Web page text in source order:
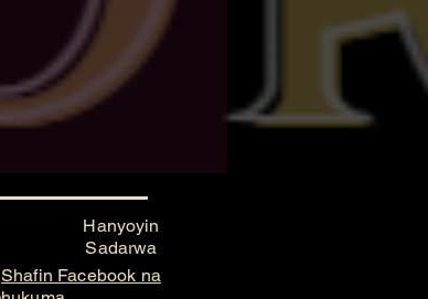
Hanyoyin
Sadarwa
Shafin Facebook na